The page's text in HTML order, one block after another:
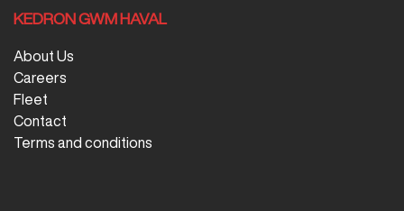
KEDRON GWM HAVAL
About Us
Careers
Fleet
Contact
Terms and conditions